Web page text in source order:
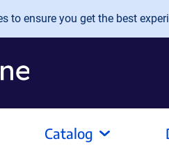
to ensure you get the best
Catalog